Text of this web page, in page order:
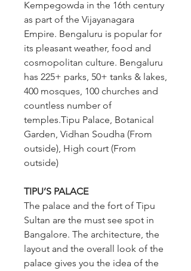
Kempegowda in the 16th century
as part of the Vijayanagara
Empire. Bengaluru is popular for
its pleasant weather, food and
cosmopolitan culture. Bengaluru
has 225+ parks, 50+ tanks & lakes,
400 mosques, 100 churches and
countless number of
temples.Tipu Palace, Botanical
Garden, Vidhan Soudha (From
outside), High court (From
outside)
TIPU’S PALACE
The palace and the fort of Tipu
Sultan are the must see spot in
Bangalore. The architecture, the
layout and the overall look of the
palace gives you the idea of the